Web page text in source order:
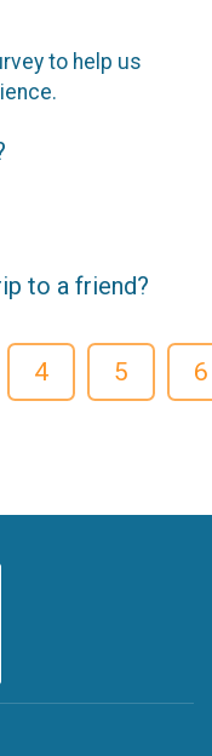
to help us
to a friend?
4 5 6